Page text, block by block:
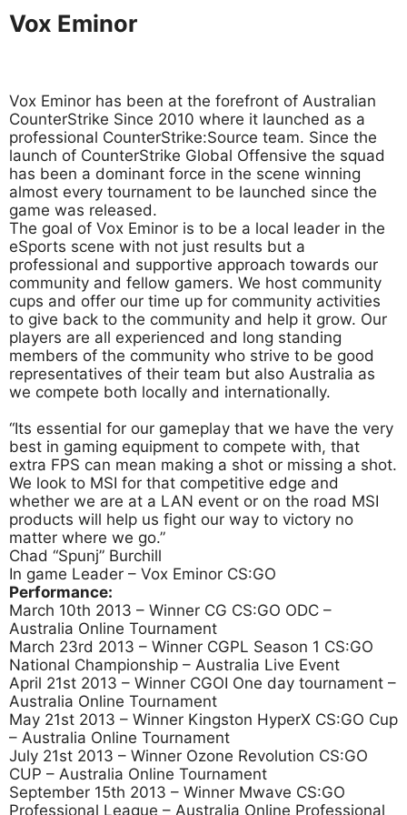
Vox Eminor
Vox Eminor has been at the forefront of Australian
CounterStrike Since 2010 where it launched as a
professional CounterStrike:Source team. Since the
launch of CounterStrike Global Offensive the squad
has been a dominant force in the scene winning
almost every tournament to be launched since the
game was released.
The goal of Vox Eminor is to be a local leader in the
eSports scene with not just results but a
professional and supportive approach towards our
community and fellow gamers. We host community
cups and offer our time up for community activities
to give back to the community and help it grow. Our
players are all experienced and long standing
members of the community who strive to be good
representatives of their team but also Australia as
we compete both locally and internationally.
“Its essential for our gameplay that we have the very
best in gaming equipment to compete with, that
extra FPS can mean making a shot or missing a shot.
We look to MSI for that competitive edge and
whether we are at a LAN event or on the road MSI
products will help us fight our way to victory no
matter where we go.”
Chad “Spunj” Burchill
In game Leader – Vox Eminor CS:GO
Performance:
March 10th 2013 – Winner CG CS:GO ODC –
Australia Online Tournament
March 23rd 2013 – Winner CGPL Season 1 CS:GO
National Championship – Australia Live Event
April 21st 2013 – Winner CGOI One day tournament –
Australia Online Tournament
May 21st 2013 – Winner Kingston HyperX CS:GO Cup
– Australia Online Tournament
July 21st 2013 – Winner Ozone Revolution CS:GO
CUP – Australia Online Tournament
September 15th 2013 – Winner Mwave CS:GO
Professional League – Australia Online Professional